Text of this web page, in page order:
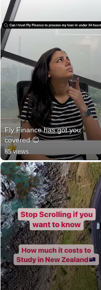
Fly Finance has got you
covered 😊
85 views